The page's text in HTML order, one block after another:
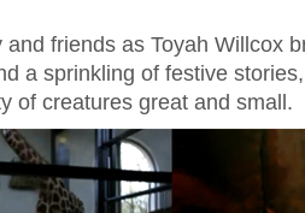
and friends as Toyah Willcox
a sprinkling of festive
of creatures great and small.